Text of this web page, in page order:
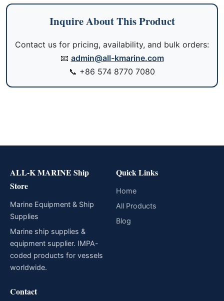
Inquire About This Product
Contact us for pricing, availability, and bulk orders:
📧 admin@all-kmarine.com
📞 +86 574 8770 7080
ALL-K MARINE Ship
Store
Marine Equipment & Ship
Supplies
Marine ship supplies &
equipment supplier. IMPA-
coded products for vessels
worldwide.
Quick Links
Home
All Products
Blog
Contact